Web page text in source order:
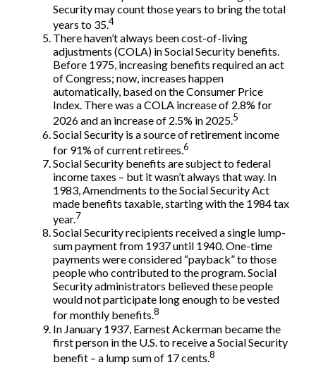
Security may count those years to bring the total
years to 35.4
There haven’t always been cost-of-living
adjustments (COLA) in Social Security benefits.
Before 1975, increasing benefits required an act
of Congress; now, increases happen
automatically, based on the Consumer Price
Index. There was a COLA increase of 2.8% for
2026 and an increase of 2.5% in 2025.5
Social Security is a source of retirement income
for 91% of current retirees.6
Social Security benefits are subject to federal
income taxes – but it wasn’t always that way. In
1983, Amendments to the Social Security Act
made benefits taxable, starting with the 1984 tax
year.7
Social Security recipients received a single lump-
sum payment from 1937 until 1940. One-time
payments were considered “payback” to those
people who contributed to the program. Social
Security administrators believed these people
would not participate long enough to be vested
for monthly benefits.8
In January 1937, Earnest Ackerman became the
first person in the U.S. to receive a Social Security
benefit – a lump sum of 17 cents.8